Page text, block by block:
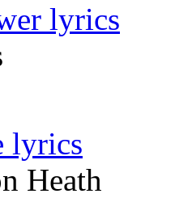
lyrics
lyrics
Heath